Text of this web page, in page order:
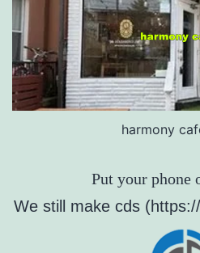
harmony
Put your phone
We still make cds